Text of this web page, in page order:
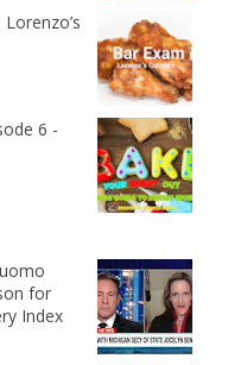
6 -
for
Index